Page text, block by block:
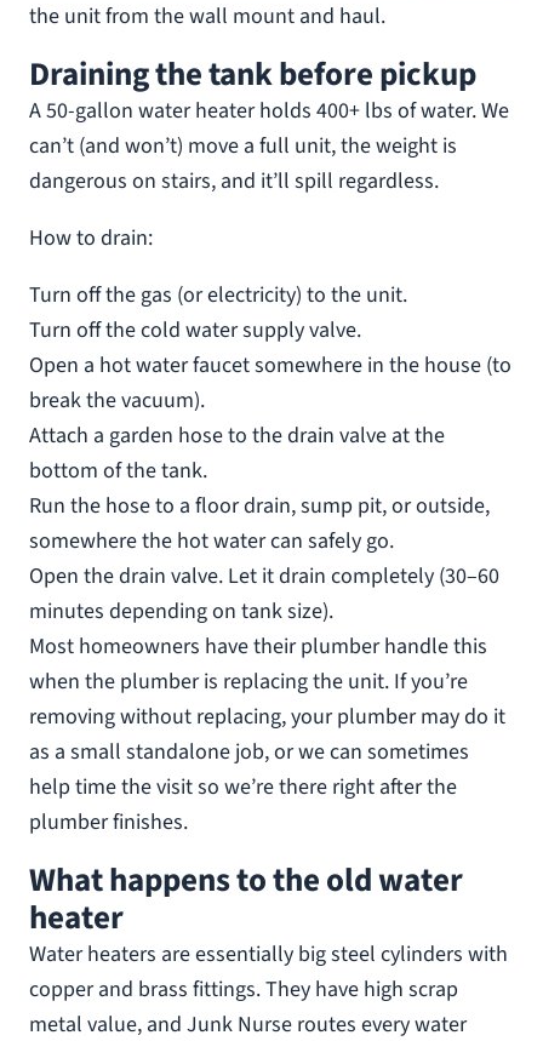
the unit from the wall mount and haul.
Draining the tank before pickup
A 50-gallon water heater holds 400+ lbs of water. We
can’t (and won’t) move a full unit, the weight is
dangerous on stairs, and it’ll spill regardless.
How to drain:
Turn off the gas (or electricity) to the unit.
Turn off the cold water supply valve.
Open a hot water faucet somewhere in the house (to
break the vacuum).
Attach a garden hose to the drain valve at the
bottom of the tank.
Run the hose to a floor drain, sump pit, or outside,
somewhere the hot water can safely go.
Open the drain valve. Let it drain completely (30–60
minutes depending on tank size).
Most homeowners have their plumber handle this
when the plumber is replacing the unit. If you’re
removing without replacing, your plumber may do it
as a small standalone job, or we can sometimes
help time the visit so we’re there right after the
plumber finishes.
What happens to the old water
heater
Water heaters are essentially big steel cylinders with
copper and brass fittings. They have high scrap
metal value, and Junk Nurse routes every water